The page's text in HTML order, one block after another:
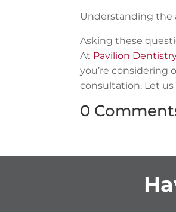
Understanding the
Asking these
At Pavilion
you’re
consultation. Let us
0